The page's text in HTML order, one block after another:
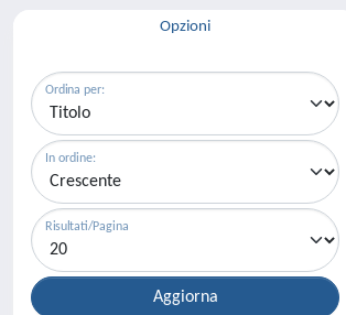
Opzioni
Ordina per:
In ordine:
Risultati/Pagina